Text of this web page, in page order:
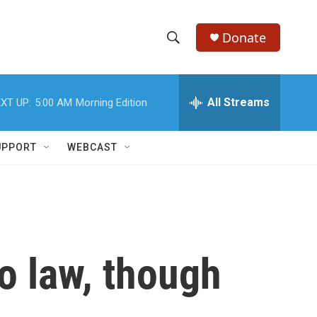
h
w
e
h
Donate
UP: 5:00 AM Morning Edition All Streams
WEBCAST
law, though